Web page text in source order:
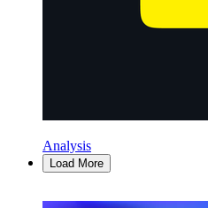
Analysis
Load More